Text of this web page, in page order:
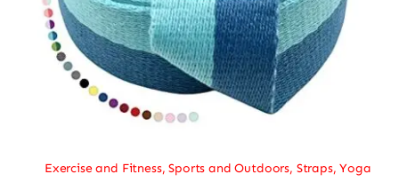
Exercise and Fitness,Sports and Outdoors, Straps,Yoga